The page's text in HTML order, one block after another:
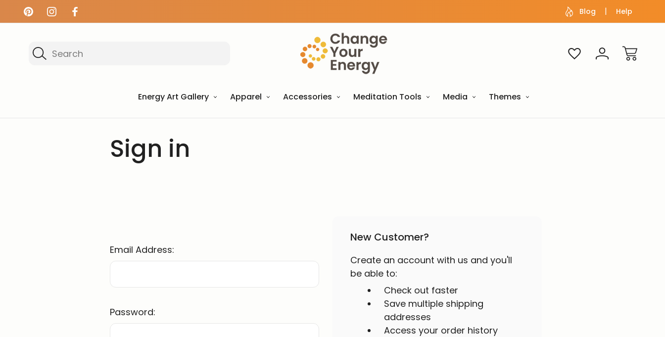
Blog Help
Search
Energy Art Gallery Apparel Accessories Meditation Tools Media Themes
Sign in
Email Address:
Password:
New Customer?
Create an account with us and you'll
be able to:
Check out faster
Save multiple shipping
addresses
Access your order history